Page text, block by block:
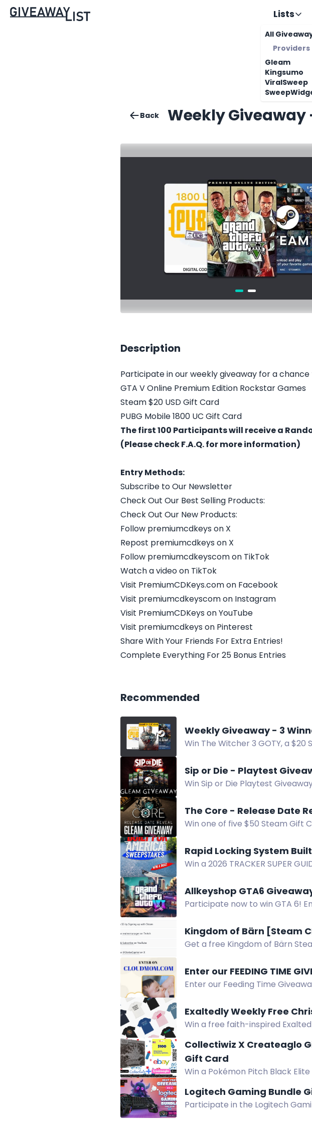
Lists
All
Providers
Gleam
Kingsumo
ViralSweep
Back Weekly Giveaway
Description
Participate in our weekly giveaway for a
GTA V Online Premium Edition Rockstar Games
Steam $20 USD Gift Card
PUBG Mobile 1800 UC Gift Card
The first 100 Participants will receive a
(Please check F.A.Q. for more information)
Entry Methods:
Subscribe to Our Newsletter
Check Out Our Best Selling Products:
Check Out Our New Products:
Follow premiumcdkeys on X
Repost premiumcdkeys on X
Follow premiumcdkeyscom on TikTok
Watch a video on TikTok
Visit PremiumCDKeys.com on Facebook
Visit premiumcdkeyscom on Instagram
Visit PremiumCDKeys on YouTube
Visit premiumcdkeys on Pinterest
Share With Your Friends For Extra Entries!
Complete Everything For 25 Bonus Entries
Recommended
Weekly Giveaway - 3
Win The Witcher 3 GOTY, a $20
Sip or Die - Playtest
Win Sip or Die Playtest
The Core - Release Date
Win one of five $50 Steam Gift
Rapid Locking System
Win a 2026 TRACKER SUPER
Allkeyshop GTA6
Participate now to win GTA 6!
Kingdom of Bärn [Steam
Get a free Kingdom of Bärn
Enter our FEEDING TIME
Enter our Feeding Time
Exaltedly Weekly Free
Win a free faith-inspired
Collectiwiz X Createaglo
Gift Card
Win a Pokémon Pitch Black
Logitech Gaming Bundle
Participate in the Logitech